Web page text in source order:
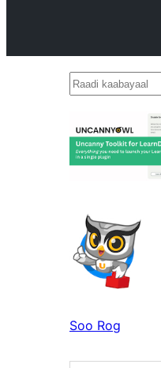
Raadi
Soo Rog